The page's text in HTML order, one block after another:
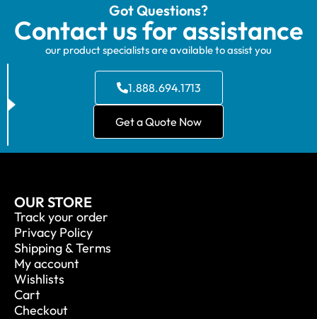
Got Questions?
Contact us for assistance
our product specialists are available to assist you
1.888.694.1713
Get a Quote Now
OUR STORE
Track your order
Privacy Policy
Shipping & Terms
My account
Wishlists
Cart
Checkout